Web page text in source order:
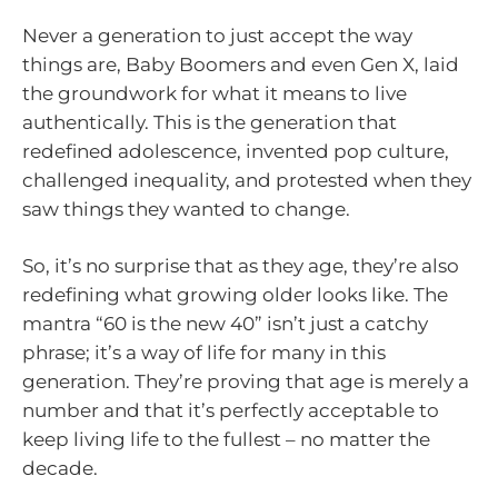
Never a generation to just accept the way
things are, Baby Boomers and even Gen X, laid
the groundwork for what it means to live
authentically. This is the generation that
redefined adolescence, invented pop culture,
challenged inequality, and protested when they
saw things they wanted to change.
So, it’s no surprise that as they age, they’re also
redefining what growing older looks like. The
mantra “60 is the new 40” isn’t just a catchy
phrase; it’s a way of life for many in this
generation. They’re proving that age is merely a
number and that it’s perfectly acceptable to
keep living life to the fullest – no matter the
decade.